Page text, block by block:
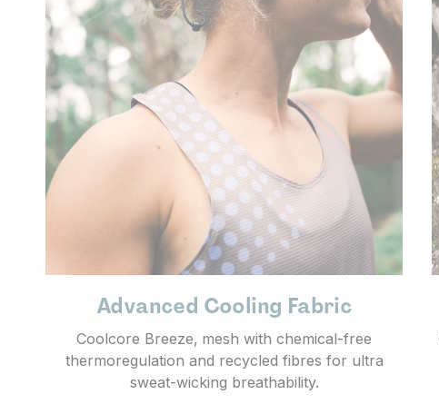
Advanced Cooling Fabric
Coolcore Breeze‚ mesh with chemical-free
thermoregulation and recycled fibres for ultra
sweat-wicking breathability.